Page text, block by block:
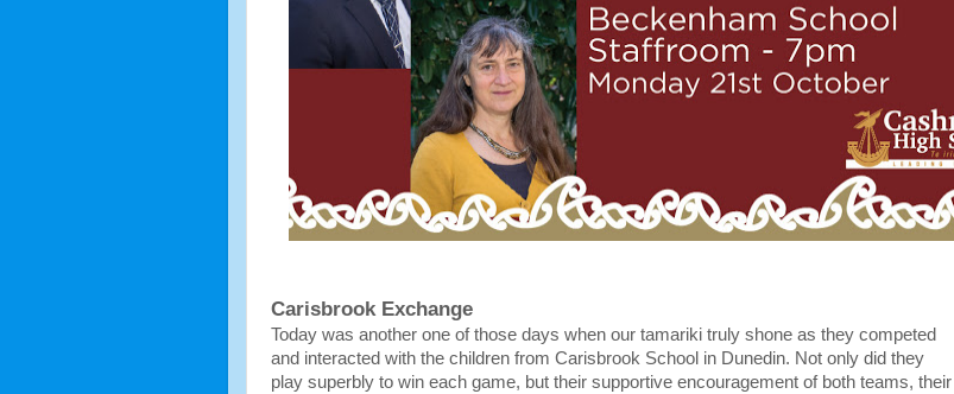
Carisbrook Exchange
Today was another one of those days when our tamariki truly shone as they competed
and interacted with the children from Carisbrook School in Dunedin. Not only did they
play superbly to win each game, but their supportive encouragement of both teams, their